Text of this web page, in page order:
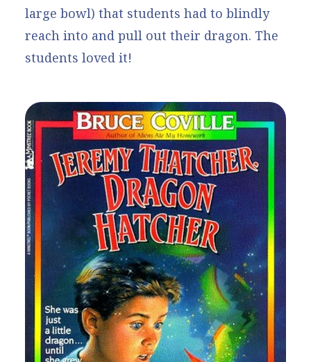
large bowl) that students had to blindly
reach into and pull out their dragon. The
students loved it!